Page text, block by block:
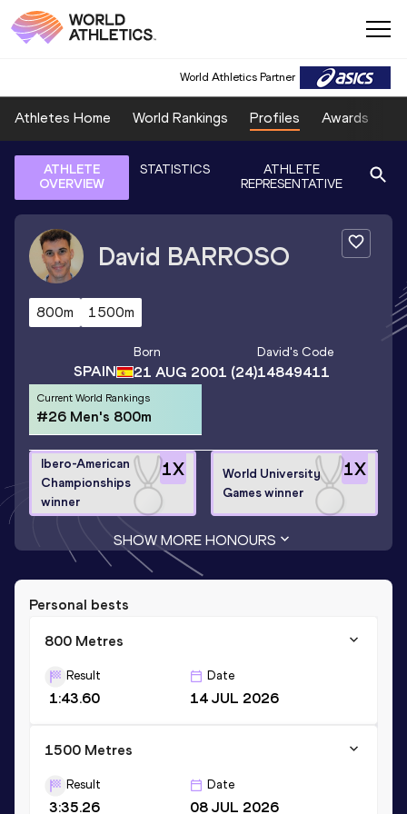
World Athletics Partner
Athletes Home World Rankings Profiles Awards
ATHLETE
OVERVIEW
STATISTICS
ATHLETE
REPRESENTATIVE
David BARROSO
800m 1500m
SPAIN
Born
21 AUG 2001 (24)
David's Code
14849411
Current World Rankings
#26 Men's 800m
1X
Ibero-American
Championships
winner
1X
World University
Games winner
SHOW MORE HONOURS
Personal bests
800 Metres
Result
1:43.60
Date
14 JUL 2026
1500 Metres
Result
3:35.26
Date
08 JUL 2026